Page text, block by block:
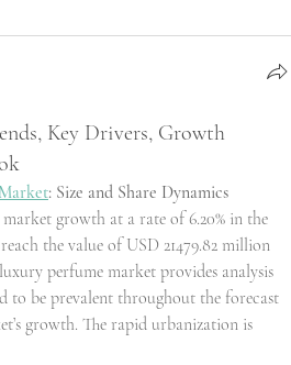
Key Drivers, Growth
: Size and Share Dynamics
growth at a rate of 6.20% in the
the value of USD 21479.82 million
perfume market provides analysis
to be prevalent throughout the forecast
growth. The rapid urbanization is